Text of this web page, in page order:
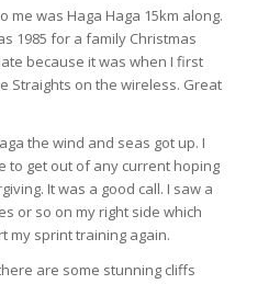
me was Haga Haga 15km along.
1985 for a family Christmas
because it was when I first
Straights on the wireless. Great
the wind and seas got up. I
to get out of any current hoping
It was a good call. I saw a
or so on my right side which
my sprint training again.
are some stunning cliffs